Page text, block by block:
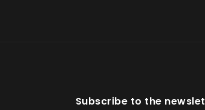
Subscribe to the